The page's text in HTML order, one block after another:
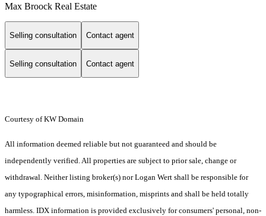
Max Broock Real Estate
Selling consultation Contact agent
Selling consultation Contact agent
Courtesy of KW Domain
All information deemed reliable but not guaranteed and should be
independently verified. All properties are subject to prior sale, change or
withdrawal. Neither listing broker(s) nor Logan Wert shall be responsible for
any typographical errors, misinformation, misprints and shall be held totally
harmless. IDX information is provided exclusively for consumers' personal, non-